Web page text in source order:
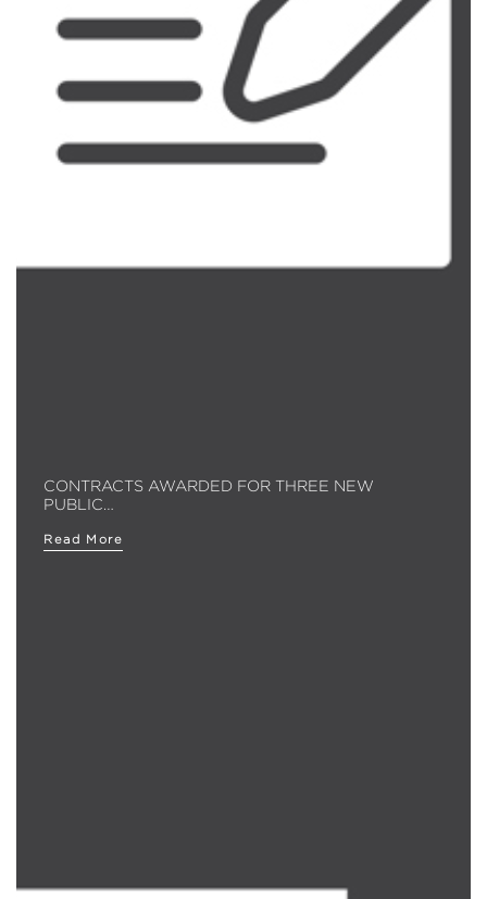
CONTRACTS AWARDED FOR THREE NEW
PUBLIC…
Read More